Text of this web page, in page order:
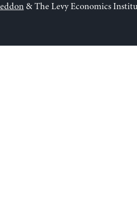
& The Levy Economics